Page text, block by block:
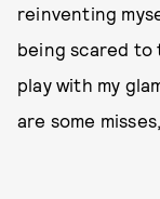
reinventing
being scared
play with my
are some